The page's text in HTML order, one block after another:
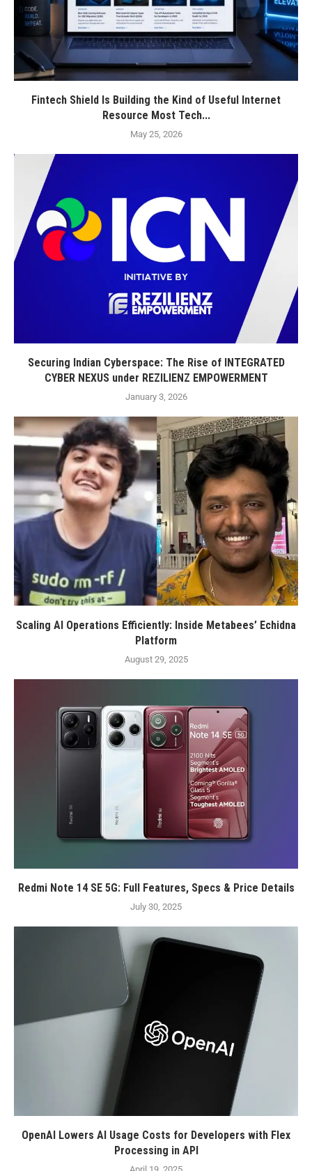
Fintech Shield Is Building the Kind of Useful Internet
Resource Most Tech...
May 25, 2026
Securing Indian Cyberspace: The Rise of INTEGRATED
CYBER NEXUS under REZILIENZ EMPOWERMENT
January 3, 2026
Scaling AI Operations Efficiently: Inside Metabees’ Echidna
Platform
August 29, 2025
Redmi Note 14 SE 5G: Full Features, Specs & Price Details
July 30, 2025
OpenAI Lowers AI Usage Costs for Developers with Flex
Processing in API